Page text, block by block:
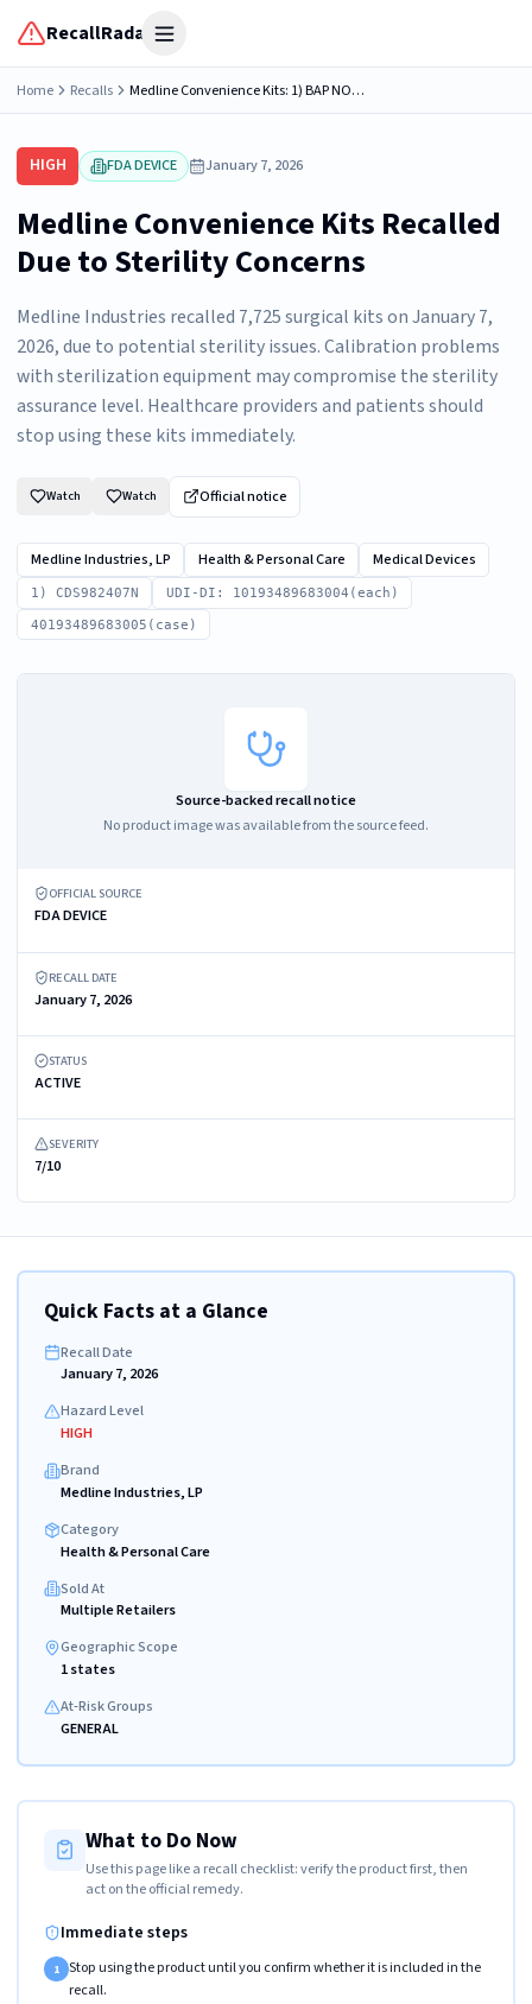
RecallRadar Open menu
Home Recalls Medline Convenience Kits: 1) BAP NORTH ROBOTIC SURGERY CDS, Model Number: CDS982407N; 2) TOT/ GYN LITHOTOMY CDS, Model Number: CDS985431K; 3) TOT/ GYN LITHOTOMY CDS, Model Number: CDS985431O; ...
HIGH FDA DEVICE January 7, 2026
Medline Convenience Kits Recalled
Due to Sterility Concerns
Medline Industries recalled 7,725 surgical kits on January 7,
2026, due to potential sterility issues. Calibration problems
with sterilization equipment may compromise the sterility
assurance level. Healthcare providers and patients should
stop using these kits immediately.
Watch Watch Official notice
Medline Industries, LP Health & Personal Care Medical Devices
1) CDS982407N UDI-DI: 10193489683004(each)
40193489683005(case)
Source-backed recall notice
No product image was available from the source feed.
OFFICIAL SOURCE
FDA DEVICE
RECALL DATE
January 7, 2026
STATUS
ACTIVE
SEVERITY
7/10
Quick Facts at a Glance
Recall Date
January 7, 2026
Hazard Level
HIGH
Brand
Medline Industries, LP
Category
Health & Personal Care
Sold At
Multiple Retailers
Geographic Scope
1 states
At-Risk Groups
GENERAL
What to Do Now
Use this page like a recall checklist: verify the product first, then
act on the official remedy.
Immediate steps
1 Stop using the product until you confirm whether it is included in the
recall.